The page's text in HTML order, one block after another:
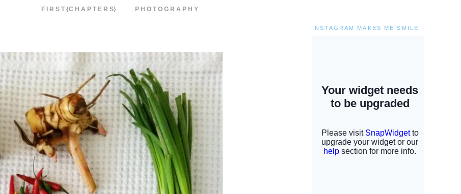
F I R S T {C H A P T E R S} P H O T O G R A P H Y
INSTAGRAM MAKES ME SMILE